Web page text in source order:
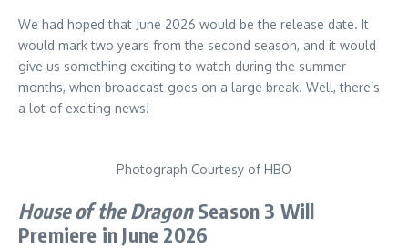
We had hoped that June 2026 would be the release date. It
would mark two years from the second season, and it would
give us something exciting to watch during the summer
months, when broadcast goes on a large break. Well, there’s
a lot of exciting news!
Photograph Courtesy of HBO
House of the DragonSeason 3 Will
Premiere in June 2026